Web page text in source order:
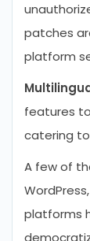
patches
platform
features
catering
A few of
platforms